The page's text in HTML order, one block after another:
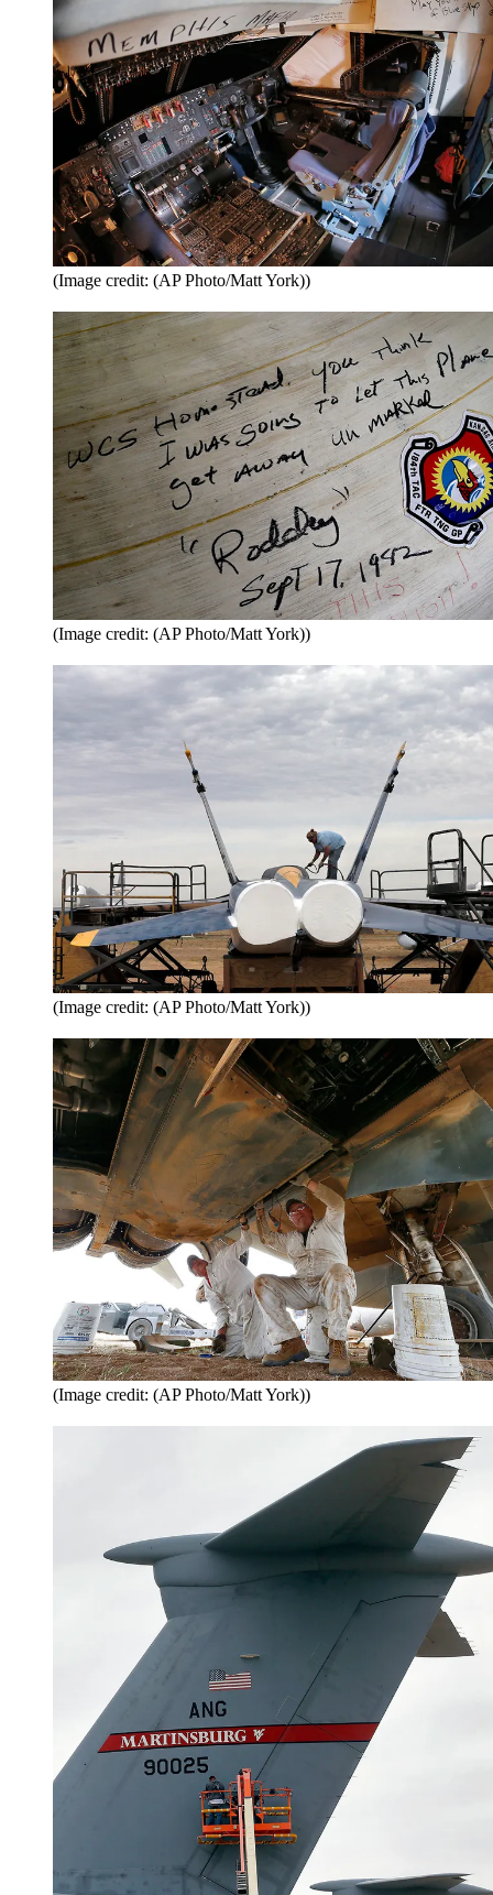
(Image credit: (AP Photo/Matt York))
(Image credit: (AP Photo/Matt York))
(Image credit: (AP Photo/Matt York))
(Image credit: (AP Photo/Matt York))